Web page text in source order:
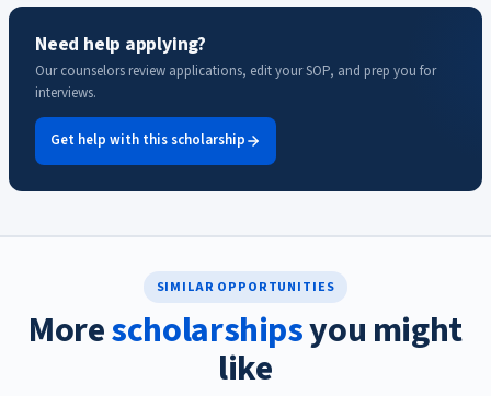
Need help applying?
Our counselors review applications, edit your SOP, and prep you for
interviews.
Get help with this scholarship
SIMILAR OPPORTUNITIES
Morescholarshipsyou might
like